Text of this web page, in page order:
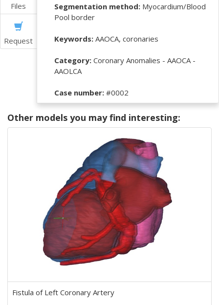
Files
Request
Segmentation method:Myocardium/Blood
Pool border
Keywords:AAOCA, coronaries
Category:Coronary Anomalies - AAOCA -
AAOLCA
Case number:#0002
Other models you may find interesting:
Fistula of Left Coronary Artery